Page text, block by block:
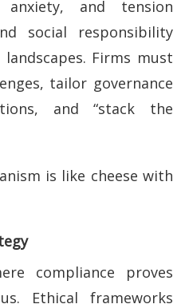
anxiety, and tension
social responsibility
Firms must
tailor governance
and “stack the
is like cheese with
compliance proves
Ethical frameworks